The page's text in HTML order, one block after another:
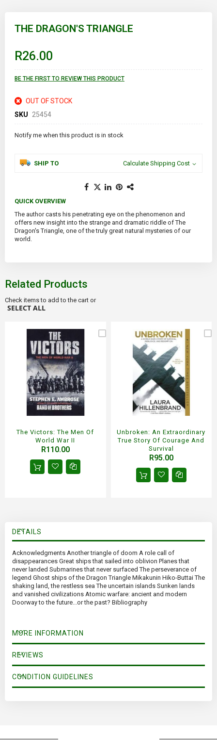
THE DRAGON'S TRIANGLE
R26.00
BE THE FIRST TO REVIEW THIS PRODUCT
OUT OF STOCK
SKU 25454
Notify me when this product is in stock
SHIP TO Calculate Shipping Cost
QUICK OVERVIEW
The author casts his penetrating eye on the phenomenon and
offers new insight into the strange and dramatic riddle of The
Dragon's Triangle, one of the truly great natural mysteries of our
world.
Related Products
Check items to add to the cart or
SELECT ALL
The Victors: The Men Of
World War II
R110.00
Unbroken: An Extraordinary
True Story Of Courage And
Survival
R95.00
DETAILS
Acknowledgments Another triangle of doom A role call of
disappearances Great ships that sailed into oblivion Planes that
never landed Submarines that never surfaced The perseverance of
legend Ghost ships of the Dragon Triangle Mikakunin Hiko-Buttai The
shaking land, the restless sea The uncertain islands Sunken lands
and vanished civilizations Atomic warfare: ancient and modern
Doorway to the future...or the past? Bibliography
MORE INFORMATION
REVIEWS
CONDITION GUIDELINES